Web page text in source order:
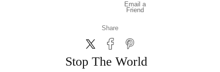
Email a
Friend
Share
Stop The World